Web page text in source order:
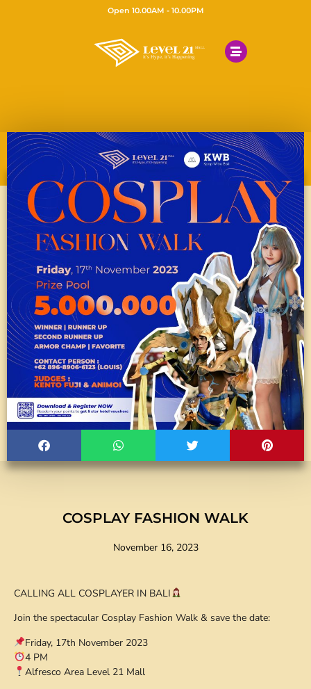
Open 10.00AM - 10.00PM
COSPLAY FASHION WALK
November 16, 2023
CALLING ALL COSPLAYER IN BALI
Join the spectacular Cosplay Fashion Walk & save the date:
Friday, 17th November 2023
4 PM
Alfresco Area Level 21 Mall